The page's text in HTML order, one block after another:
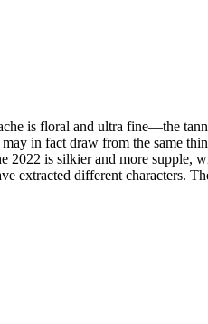
is floral and ultra fine—the
in fact draw from the same
2022 is silkier and more supple,
extracted different characters.